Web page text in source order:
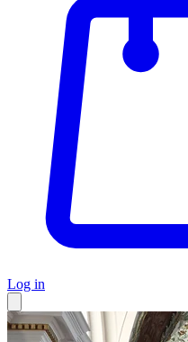
Log in